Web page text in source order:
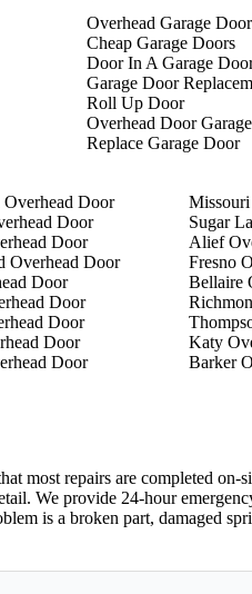
Overhead Garage Door
Cheap Garage Doors
Door In A Garage
Garage Door
Roll Up Door
Overhead Door
Replace Garage Door
Overhead Door
Door
Door
Overhead Door
Door
Door
Door
Door
Door
Sugar
Alief
Fresno
Bellaire
Katy
Barker
most repairs are completed on-
We provide 24-hour
is a broken part, damaged